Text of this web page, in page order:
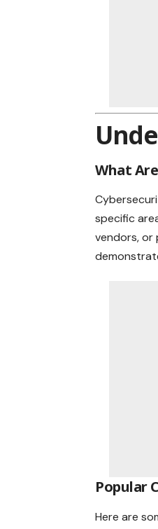
What
specific
vendors, or
Popular
Here are